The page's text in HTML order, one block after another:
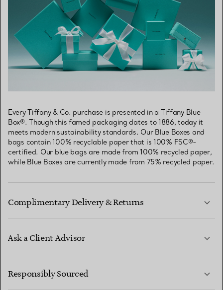
Every Tiffany & Co. purchase is presented in a Tiffany Blue
Box®. Though this famed packaging dates to 1886, today it
meets modern sustainability standards. Our Blue Boxes and
bags contain 100% recyclable paper that is 100% FSC®-
certified. Our blue bags are made from 100% recycled paper,
while Blue Boxes are currently made from 75% recycled paper.
Complimentary Delivery & Returns
Ask a Client Advisor
Responsibly Sourced